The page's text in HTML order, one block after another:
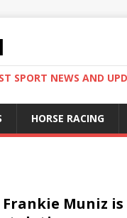
SPORT NEWS AND
HORSE RACING
Frankie Muniz